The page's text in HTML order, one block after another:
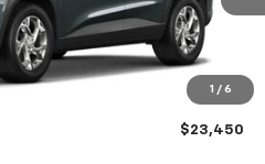
1 / 6
Less
$25,150
-$2,000
+$300
$23,450